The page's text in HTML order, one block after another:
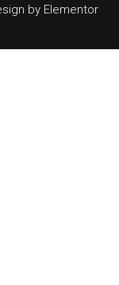
by Elementor